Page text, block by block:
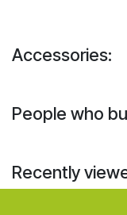
Accessories:
People who
Recently